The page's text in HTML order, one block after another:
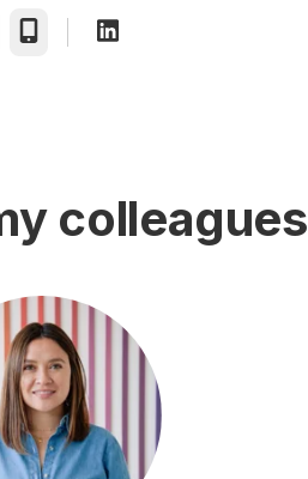
Phone
colleagues